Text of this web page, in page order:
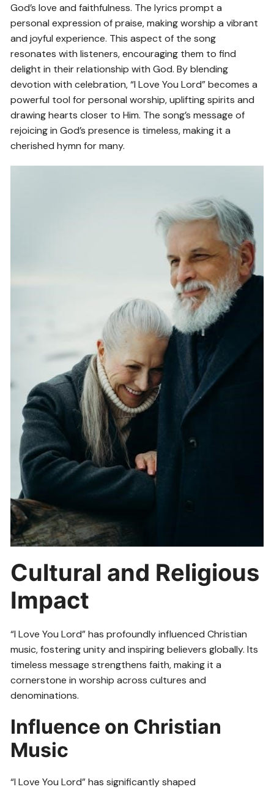
God’s love and faithfulness. The lyrics prompt a
personal expression of praise, making worship a vibrant
and joyful experience. This aspect of the song
resonates with listeners, encouraging them to find
delight in their relationship with God. By blending
devotion with celebration, “I Love You Lord” becomes a
powerful tool for personal worship, uplifting spirits and
drawing hearts closer to Him. The song’s message of
rejoicing in God’s presence is timeless, making it a
cherished hymn for many.
Cultural and Religious
Impact
“I Love You Lord” has profoundly influenced Christian
music, fostering unity and inspiring believers globally. Its
timeless message strengthens faith, making it a
cornerstone in worship across cultures and
denominations.
Influence on Christian
Music
“I Love You Lord” has significantly shaped